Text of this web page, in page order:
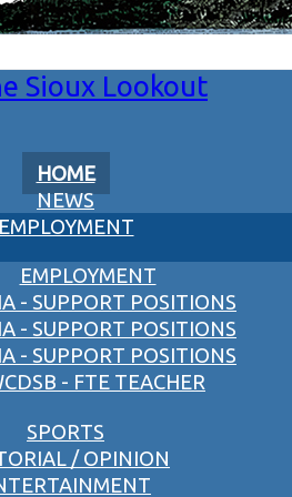
Sioux Lookout
HOME
NEWS
EMPLOYMENT
EMPLOYMENT
- SUPPORT POSITIONS
- SUPPORT POSITIONS
- SUPPORT POSITIONS
- FTE TEACHER
SPORTS
/ OPINION